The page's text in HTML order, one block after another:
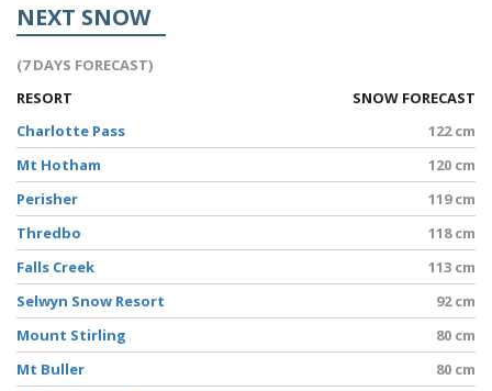
NEXT SNOW
(7 DAYS FORECAST)
RESORT
SNOW FORECAST
Charlotte Pass
122 cm
Mt Hotham
120 cm
Perisher
119 cm
Thredbo
118 cm
Falls Creek
113 cm
Selwyn Snow Resort
92 cm
Mount Stirling
80 cm
Mt Buller
80 cm